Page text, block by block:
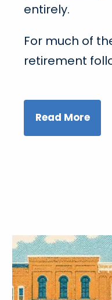
entirely.
For much of
retirement
Read More